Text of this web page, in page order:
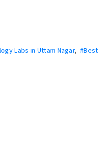
Labs in Uttam Nagar, #Best